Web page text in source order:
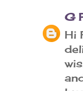
G
Hi